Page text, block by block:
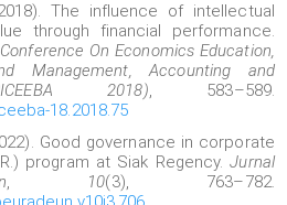
The influence of intellectual
through financial performance.
On Economics Education,
Management, Accounting and
2018), 583–589.
18.2018.75
Good governance in corporate
program at Siak Regency.Jurnal
, 10(3), 763–782.